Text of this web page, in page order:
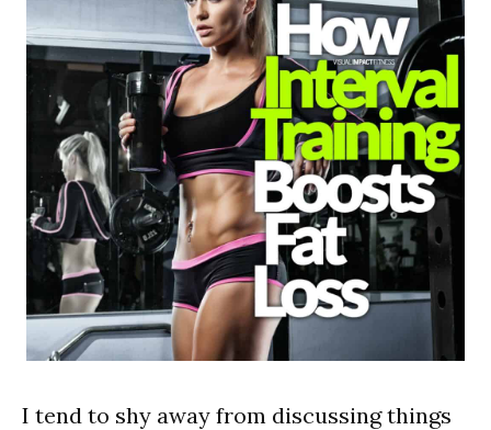
I tend to shy away from discussing things